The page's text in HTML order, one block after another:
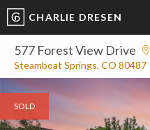
CHARLIE DRESEN
577 Forest View Drive
Steamboat Springs, CO 80487
SOLD